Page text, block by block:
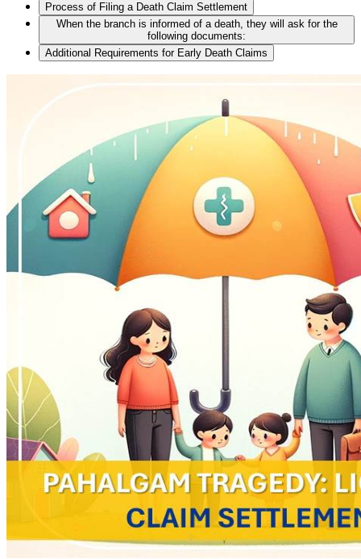
Process of Filing a Death Claim Settlement
When the branch is informed of a death, they will ask for the
following documents:
Additional Requirements for Early Death Claims